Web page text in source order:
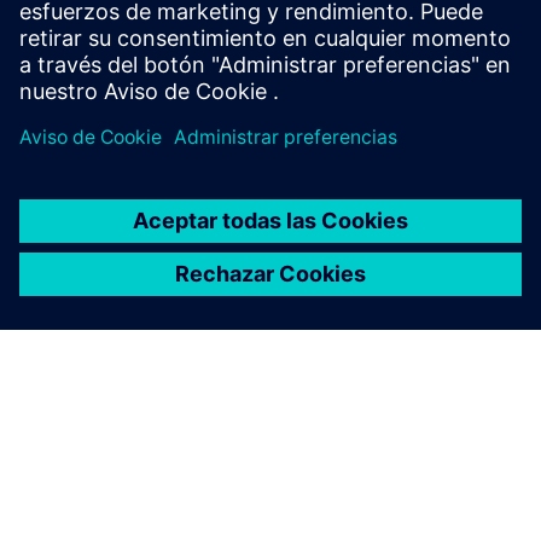
and Conditions or your payment(s), please email the
Siemens Industry SoftwareEvents Team.